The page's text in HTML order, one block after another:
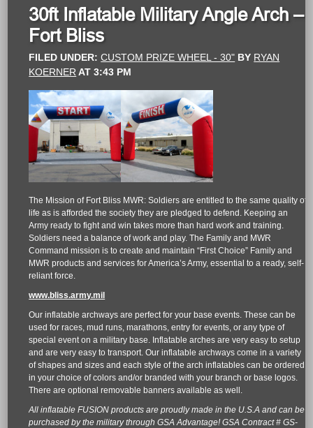
30ft Inflatable Military Angle Arch –
Fort Bliss
FILED UNDER:CUSTOM PRIZE WHEEL - 30" BY RYAN
KOERNER AT3:43 PM
The Mission of Fort Bliss MWR: Soldiers are entitled to the same quality of
life as is afforded the society they are pledged to defend. Keeping an
Army ready to fight and win takes more than hard work and training.
Soldiers need a balance of work and play. The Family and MWR
Command mission is to create and maintain “First Choice” Family and
MWR products and services for America’s Army, essential to a ready, self-
reliant force.
www.bliss.army.mil
Our inflatable archways are perfect for your base events. These can be
used for races, mud runs, marathons, entry for events, or any type of
special event on a military base. Inflatable arches are very easy to setup
and are very easy to transport. Our inflatable archways come in a variety
of shapes and sizes and each style of the arch inflatables can be ordered
in your choice of colors and/or branded with your branch or base logos.
There are optional removable banners available as well.
All inflatable FUSION products are proudly made in the U.S.A and can be
purchased by the military through GSA Advantage! GSA Contract # GS-